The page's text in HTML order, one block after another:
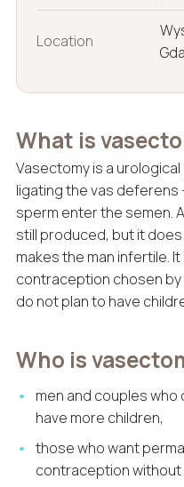
Location
What is
Vasectomy is a
ligating the vas
sperm enter the semen.
still produced, but it
makes the man infertile.
contraception chosen by
do not plan to have
Who is
men and couples
have more children,
those who want
contraception without